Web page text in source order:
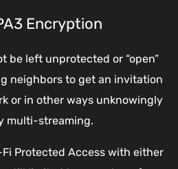
Encryption
be left unprotected or “open”
neighbors to get an invitation
or in other ways unknowingly
multi-streaming.
Protected Access with either